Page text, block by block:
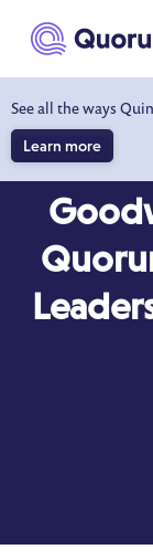
main content
See all the ways
Learn more